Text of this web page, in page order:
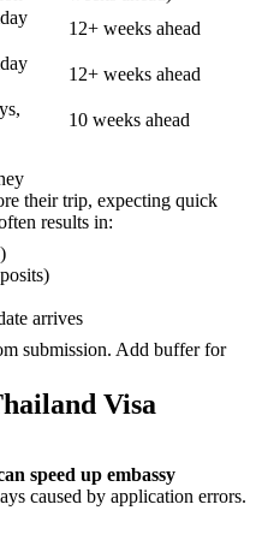
12+ weeks ahead
12+ weeks ahead
10 weeks ahead
their trip, expecting quick
results in:
arrives
submission. Add buffer for
Visa
speed up embassy
caused by application errors.